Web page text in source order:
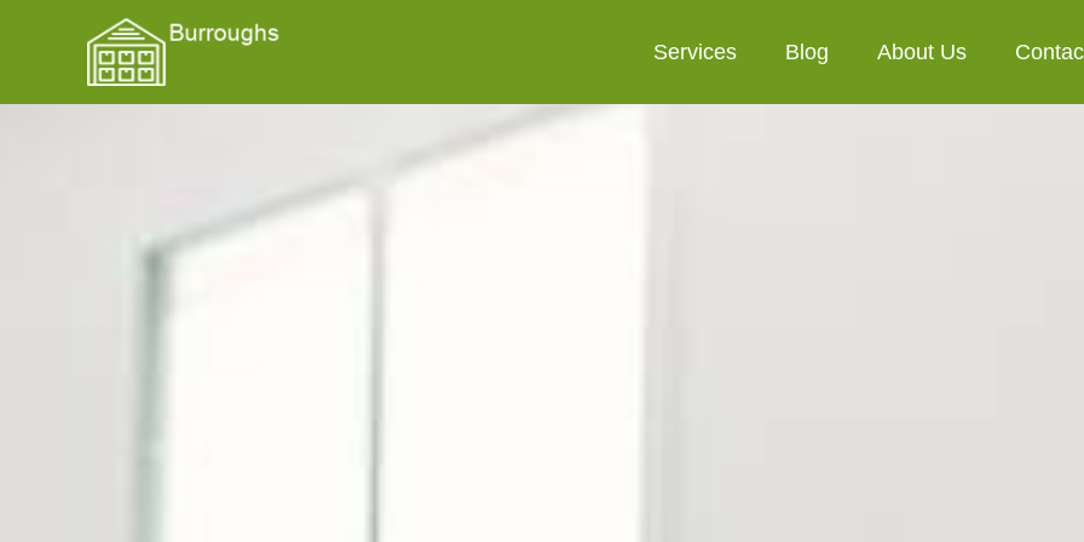
Services Blog About Us